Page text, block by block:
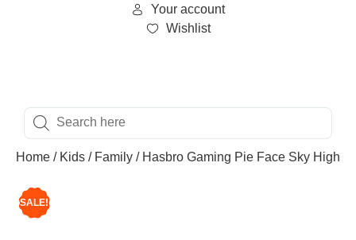
Your account
Wishlist
Home / Kids / Family / Hasbro Gaming Pie Face Sky High
SALE!